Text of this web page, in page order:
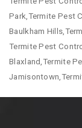
Park,Termite Pest
Baulkham
Termite Pest
Blaxland,Termite